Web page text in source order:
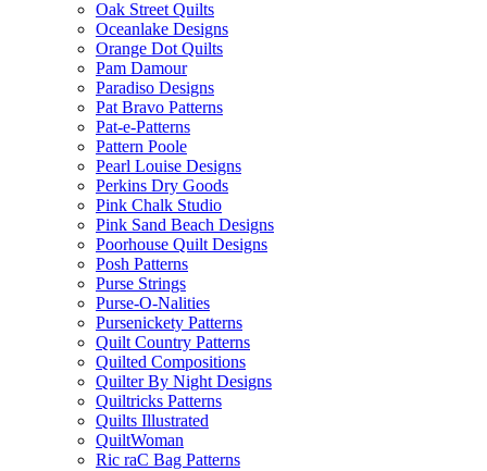
Oak Street Quilts
Oceanlake Designs
Orange Dot Quilts
Pam Damour
Paradiso Designs
Pat Bravo Patterns
Pat-e-Patterns
Pattern Poole
Pearl Louise Designs
Perkins Dry Goods
Pink Chalk Studio
Pink Sand Beach Designs
Poorhouse Quilt Designs
Posh Patterns
Purse Strings
Purse-O-Nalities
Pursenickety Patterns
Quilt Country Patterns
Quilted Compositions
Quilter By Night Designs
Quiltricks Patterns
Quilts Illustrated
QuiltWoman
Ric raC Bag Patterns